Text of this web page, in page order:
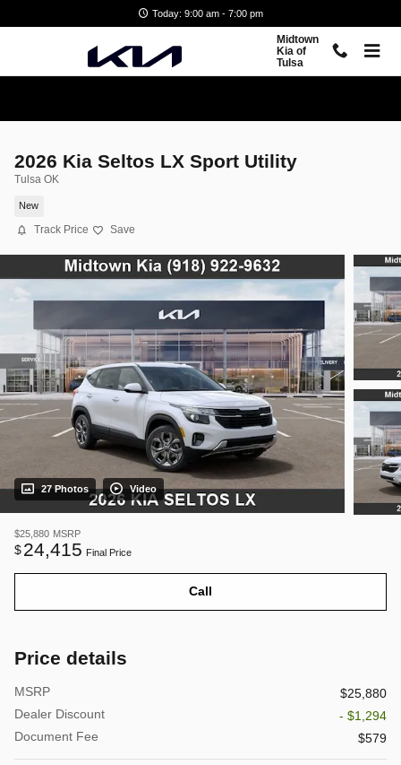
Today: 9:00 am - 7:00 pm
Midtown
Kia of
Tulsa
2026 Kia Seltos LX Sport Utility
Tulsa OK
New
Track Price Save
27 Photos Video
$25,880 MSRP
$24,415 Final Price
Call
Price details
MSRP
$25,880
Dealer Discount
- $1,294
Document Fee
$579